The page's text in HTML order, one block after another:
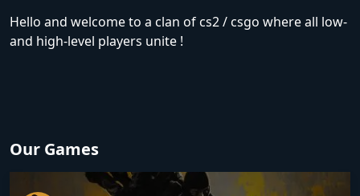
Hello and welcome to a clan of cs2 / csgo where all low-
and high-level players unite !
Our Games